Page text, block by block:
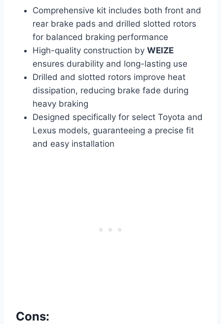
Comprehensive kit includes both front and
rear brake pads and drilled slotted rotors
for balanced braking performance
High-quality construction by WEIZE
ensures durability and long-lasting use
Drilled and slotted rotors improve heat
dissipation, reducing brake fade during
heavy braking
Designed specifically for select Toyota and
Lexus models, guaranteeing a precise fit
and easy installation
Cons: